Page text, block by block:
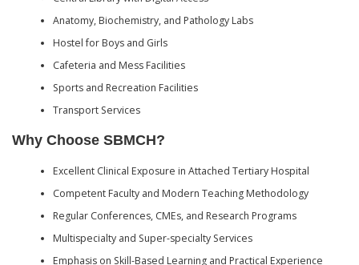
Anatomy, Biochemistry, and Pathology Labs
Hostel for Boys and Girls
Cafeteria and Mess Facilities
Sports and Recreation Facilities
Transport Services
Why Choose SBMCH?
Excellent Clinical Exposure in Attached Tertiary Hospital
Competent Faculty and Modern Teaching Methodology
Regular Conferences, CMEs, and Research Programs
Multispecialty and Super-specialty Services
Emphasis on Skill-Based Learning and Practical Experience